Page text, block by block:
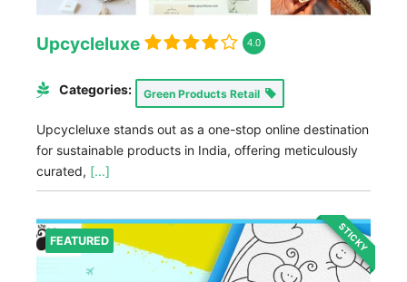
Upcycleluxe 4.0
Categories: Green Products Retail
Upcycleluxe stands out as a one-stop online destination
for sustainable products in India, offering meticulously
curated, [...]
FEATURED STICKY